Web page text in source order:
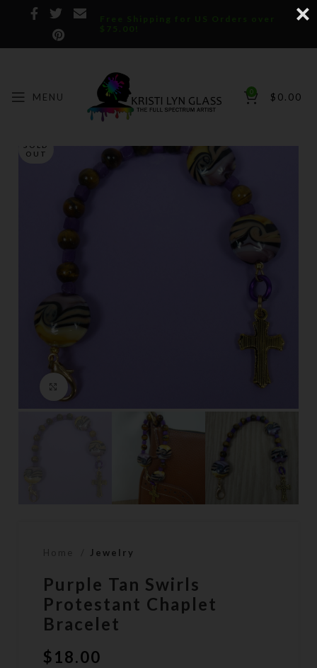
Free Shipping for US Orders over
$75.00!
MENU 0 $ 0.00
SOLD
OUT
Click to enlarge
Home Jewelry
Purple Tan Swirls
Protestant Chaplet
Bracelet
$18.00